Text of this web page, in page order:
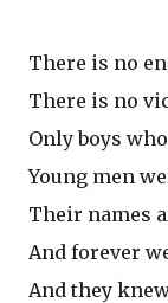
There is no
There is no
Only boys
Young men
Their names
And forever
And they